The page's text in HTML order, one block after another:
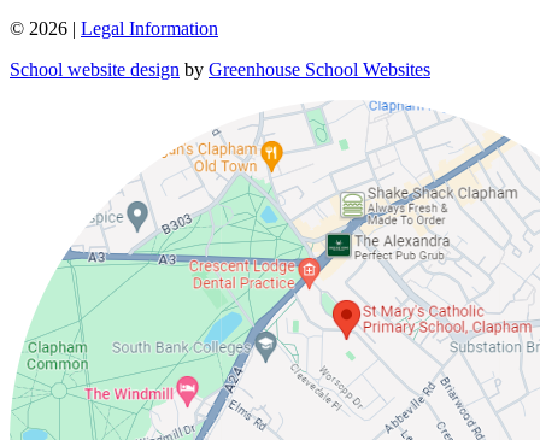
© 2026 | Legal Information
School website design by Greenhouse School Websites